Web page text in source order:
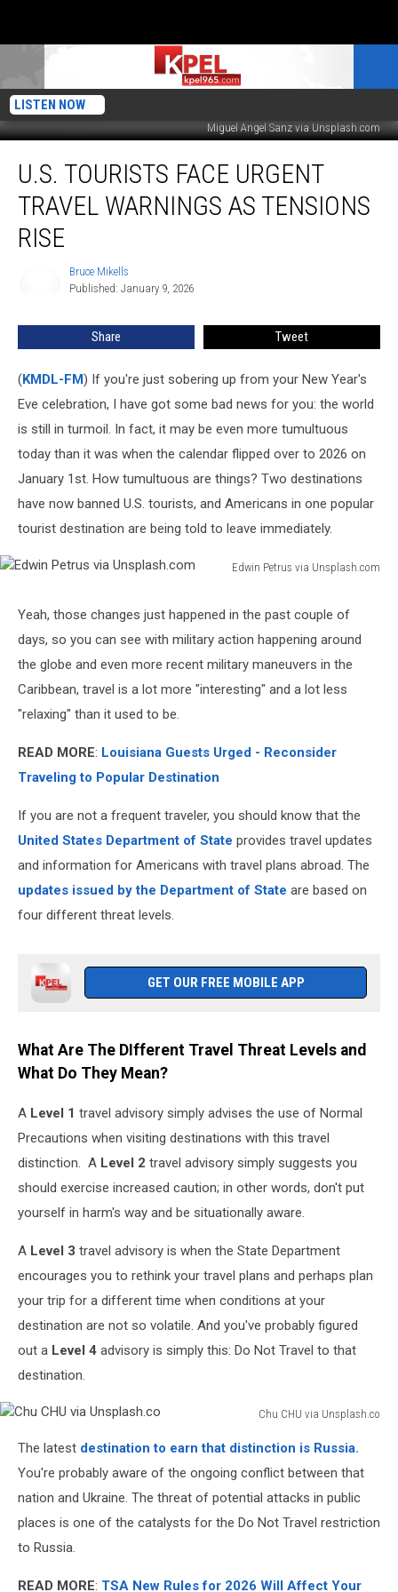
LISTEN NOW
Miguel Angel Sanz via Unsplash.com
Tourists
Face
Urgent
Travel
Warnings
U.S. TOURISTS FACE URGENT
TRAVEL WARNINGS AS TENSIONS
RISE
Bruce Mikells
Published: January 9, 2026
Share Tweet
(KMDL-FM) If you're just sobering up from your New Year's
Eve celebration, I have got some bad news for you: the world
is still in turmoil. In fact, it may be even more tumultuous
today than it was when the calendar flipped over to 2026 on
January 1st. How tumultuous are things? Two destinations
have now banned U.S. tourists, and Americans in one popular
tourist destination are being told to leave immediately.
Edwin Petrus via Unsplash.com
Unsplash.com
Yeah, those changes just happened in the past couple of
days, so you can see with military action happening around
the globe and even more recent military maneuvers in the
Caribbean, travel is a lot more "interesting" and a lot less
"relaxing" than it used to be.
READ MORE: Louisiana Guests Urged - Reconsider
Traveling to Popular Destination
If you are not a frequent traveler, you should know that the
United States Department of State provides travel updates
and information for Americans with travel plans abroad. The
updates issued by the Department of State are based on
four different threat levels.
GET OUR FREE MOBILE APP
What Are The DIfferent Travel Threat Levels and
What Do They Mean?
A Level 1 travel advisory simply advises the use of Normal
Precautions when visiting destinations with this travel
distinction. A Level 2 travel advisory simply suggests you
should exercise increased caution; in other words, don't put
yourself in harm's way and be situationally aware.
A Level 3 travel advisory is when the State Department
encourages you to rethink your travel plans and perhaps plan
your trip for a different time when conditions at your
destination are not so volatile. And you've probably figured
out a Level 4 advisory is simply this: Do Not Travel to that
destination.
Chu CHU via Unsplash.co
CHU
Unsplash.co
The latest destination to earn that distinction is Russia.
You're probably aware of the ongoing conflict between that
nation and Ukraine. The threat of potential attacks in public
places is one of the catalysts for the Do Not Travel restriction
to Russia.
READ MORE: TSA New Rules for 2026 Will Affect Your